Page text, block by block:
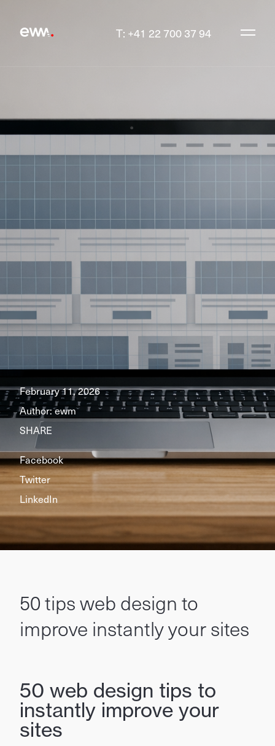
T: +41 22 700 37 94
February 11, 2026
Author:ewm
SHARE
Facebook
Twitter
LinkedIn
50 tips web design to
improve instantly your sites
50 web design tips to
instantly improve your
sites